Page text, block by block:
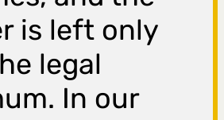
is left only
legal
In our